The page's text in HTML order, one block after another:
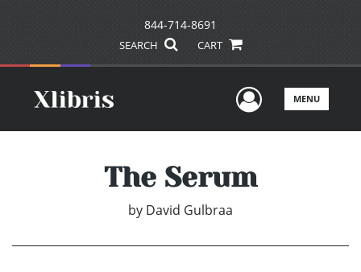
844-714-8691
SEARCH CART
UserMENU
The Serum
by David Gulbraa